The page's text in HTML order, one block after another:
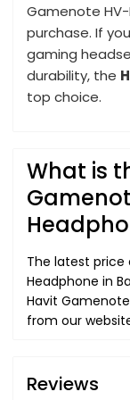
Gamenote HV-
purchase. If
gaming
durability, the
top choice.
What is
The latest price
Headphone in
Havit
from our
Reviews